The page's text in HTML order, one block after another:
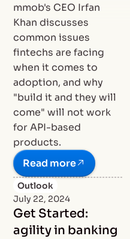
mmob's CEO Irfan
Khan discusses
common issues
fintechs are facing
when it comes to
adoption, and why
"build it and they will
come" will not work
for API-based
products.
Read more
Outlook
July 22, 2024
Get Started:
agility in banking